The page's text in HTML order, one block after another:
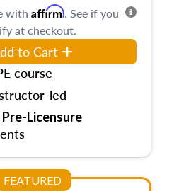
with Affirm. See if you
at checkout.
to Cart
course
led
Pre-Licensure
FEATURED